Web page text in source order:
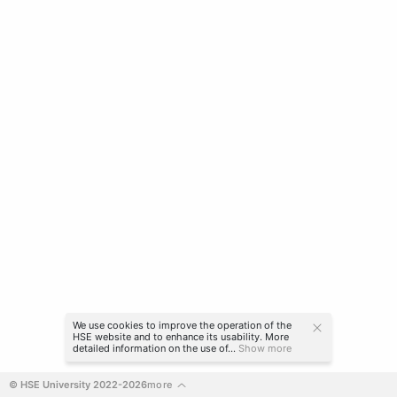
© HSE University 2022-2026more
We use cookies to improve the operation of the
HSE website and to enhance its usability. More
detailed information on the use of... Show more